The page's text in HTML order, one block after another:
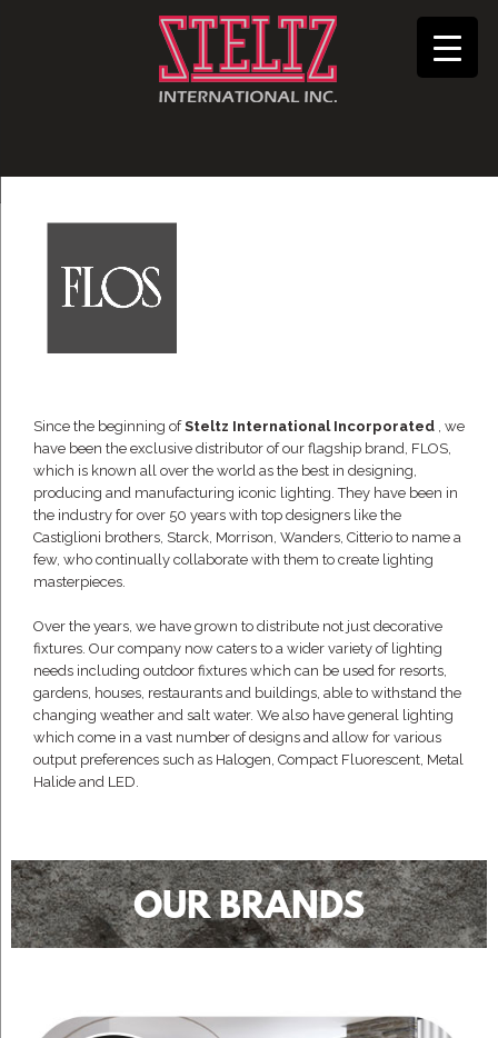
Since the beginning ofSteltz International Incorporated , we
have been the exclusive distributor of our flagship brand, FLOS,
which is known all over the world as the best in designing,
producing and manufacturing iconic lighting. They have been in
the industry for over 50 years with top designers like the
Castiglioni brothers, Starck, Morrison, Wanders, Citterio to name a
few, who continually collaborate with them to create lighting
masterpieces.
Over the years, we have grown to distribute not just decorative
fixtures. Our company now caters to a wider variety of lighting
needs including outdoor fixtures which can be used for resorts,
gardens, houses, restaurants and buildings, able to withstand the
changing weather and salt water. We also have general lighting
which come in a vast number of designs and allow for various
output preferences such as Halogen, Compact Fluorescent, Metal
Halide and LED.
OUR BRANDS